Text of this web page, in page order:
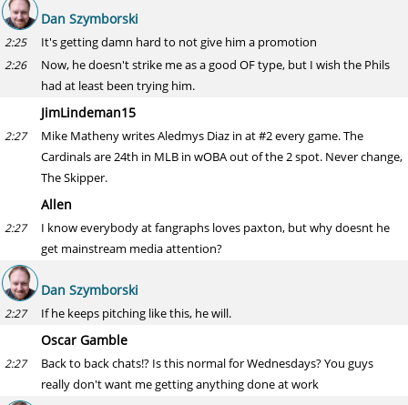
Dan Szymborski
2:25 It's getting damn hard to not give him a promotion
2:26
Now, he doesn't strike me as a good OF type, but I wish the Phils
had at least been trying him.
JimLindeman15
2:27
Mike Matheny writes Aledmys Diaz in at #2 every game. The
Cardinals are 24th in MLB in wOBA out of the 2 spot. Never change,
The Skipper.
Allen
2:27
I know everybody at fangraphs loves paxton, but why doesnt he
get mainstream media attention?
Dan Szymborski
2:27 If he keeps pitching like this, he will.
Oscar Gamble
2:27
Back to back chats!? Is this normal for Wednesdays? You guys
really don't want me getting anything done at work